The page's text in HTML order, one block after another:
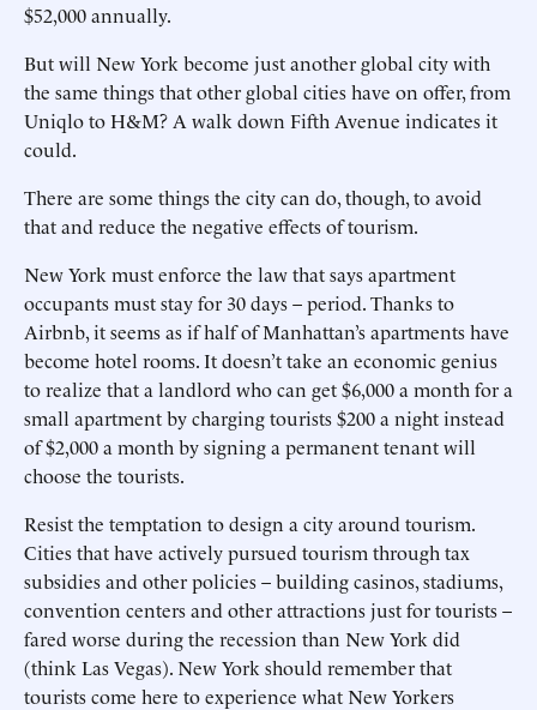
$52,000 annually.
But will New York become just another global city with
the same things that other global cities have on offer, from
Uniqlo to H&M? A walk down Fifth Avenue indicates it
could.
There are some things the city can do, though, to avoid
that and reduce the negative effects of tourism.
New York must enforce the law that says apartment
occupants must stay for 30 days – period. Thanks to
Airbnb, it seems as if half of Manhattan’s apartments have
become hotel rooms. It doesn’t take an economic genius
to realize that a landlord who can get $6,000 a month for a
small apartment by charging tourists $200 a night instead
of $2,000 a month by signing a permanent tenant will
choose the tourists.
Resist the temptation to design a city around tourism.
Cities that have actively pursued tourism through tax
subsidies and other policies – building casinos, stadiums,
convention centers and other attractions just for tourists –
fared worse during the recession than New York did
(think Las Vegas). New York should remember that
tourists come here to experience what New Yorkers